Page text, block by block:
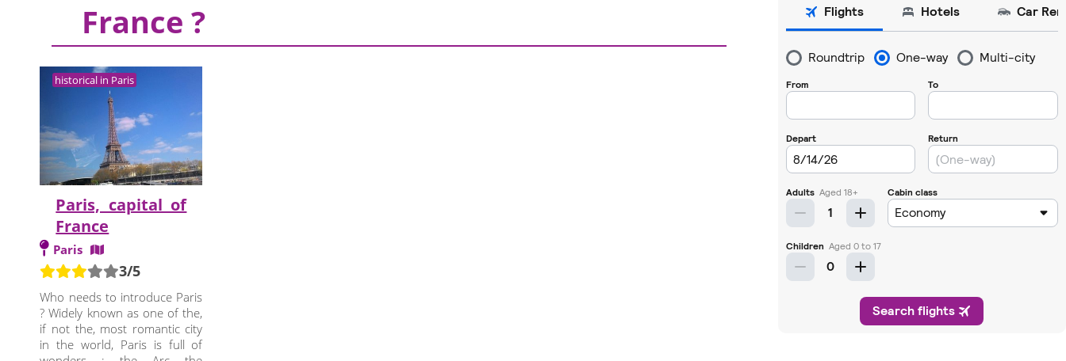
France ?
historical in Paris
Paris, capital of
France
Paris
3/5
Who needs to introduce Paris
? Widely known as one of the,
if not the, most romantic city
in the world, Paris is full of